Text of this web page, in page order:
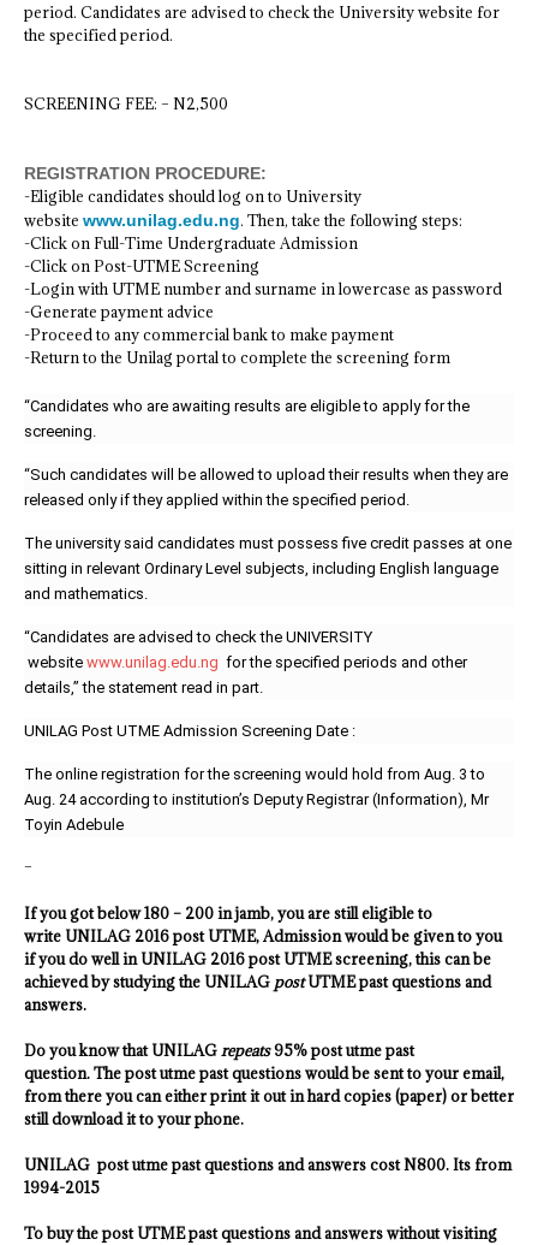
period. Candidates are advised to check the University website for
the specified period.
SCREENING FEE: – N2,500
REGISTRATION PROCEDURE:
-Eligible candidates should log on to University
website www.unilag.edu.ng. Then, take the following steps:
-Click on Full-Time Undergraduate Admission
-Click on Post-UTME Screening
-Login with UTME number and surname in lowercase as password
-Generate payment advice
-Proceed to any commercial bank to make payment
-Return to the Unilag portal to complete the screening form
“Candidates who are awaiting results are eligible to apply for the
screening.
“Such candidates will be allowed to upload their results when they are
released only if they applied within the specified period.
The university said candidates must possess five credit passes at one
sitting in relevant Ordinary Level subjects, including English language
and mathematics.
“Candidates are advised to check the UNIVERSITY
website www.unilag.edu.ng for the specified periods and other
details,’’ the statement read in part.
UNILAG Post UTME Admission Screening Date :
The online registration for the screening would hold from Aug. 3 to
Aug. 24 according to institution’s Deputy Registrar (Information), Mr
Toyin Adebule
–
If you got below 180 – 200 in jamb, you are still eligible to
write UNILAG 2016 post UTME, Admission would be given to you
if you do well in UNILAG 2016 post UTME screening, this can be
achieved by studying the UNILAG postUTME past questions and
answers.
Do you know thatUNILAG repeats95% post utme past
question. The post utme past questions would be sent to your email,
from there you can either print it out in hard copies (paper) or better
still download it to your phone.
UNILAG post utme past questions and answers cost N800. Its from
1994-2015
To buy the post UTME past questions and answers without visiting